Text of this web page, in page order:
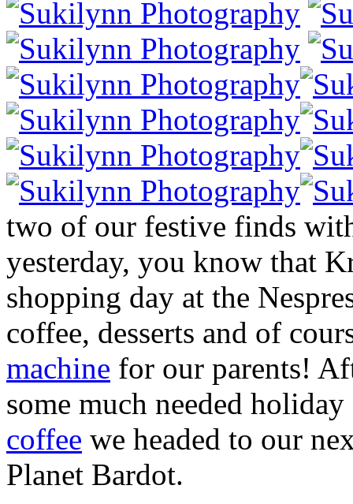
two of our festive finds
yesterday, you know that
shopping day at the
coffee, desserts and of
machine for our parents!
some much needed
coffee we headed to our
Planet Bardot.